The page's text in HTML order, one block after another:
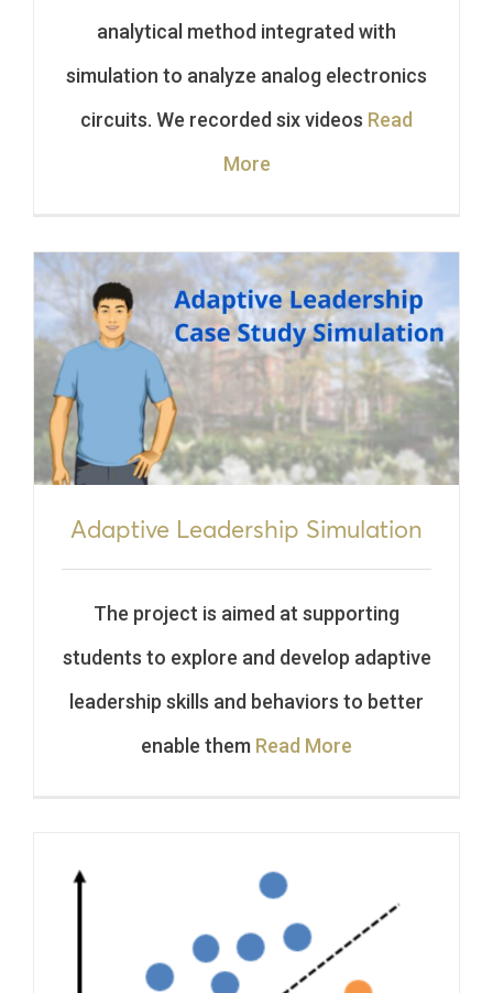
analytical method integrated with
simulation to analyze analog electronics
circuits. We recorded six videos Read
More
Adaptive Leadership Simulation
The project is aimed at supporting
students to explore and develop adaptive
leadership skills and behaviors to better
enable them Read More